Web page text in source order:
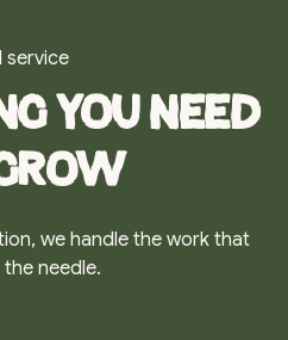
service
you need
we handle the work that
needle.